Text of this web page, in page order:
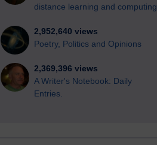
distance learning and computing
2,952,640 views
Poetry, Politics and Opinions
2,369,396 views
A Writer's Notebook: Daily
Entries.